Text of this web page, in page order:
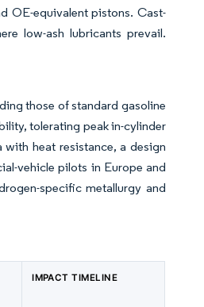
OE-equivalent pistons. Cast-
low-ash lubricants prevail.
those of standard gasoline
tolerating peak in-cylinder
heat resistance, a design
vehicle pilots in Europe and
specific metallurgy and
IMPACT TIMELINE